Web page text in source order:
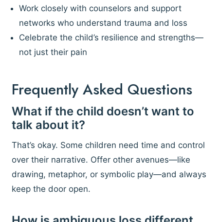
Work closely with counselors and support
networks who understand trauma and loss
Celebrate the child’s resilience and strengths—
not just their pain
Frequently Asked Questions
What if the child doesn’t want to
talk about it?
That’s okay. Some children need time and control
over their narrative. Offer other avenues—like
drawing, metaphor, or symbolic play—and always
keep the door open.